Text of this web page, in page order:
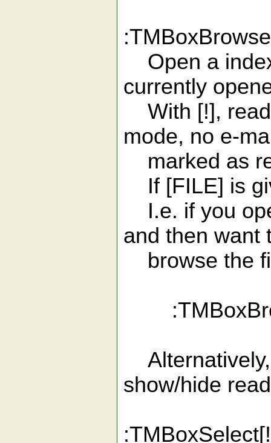
Open a
currently
With [!], read
mode, no e-
marked as
If [FILE] is
I.e. if you
and then want
browse the
Alternatively,
show/hide